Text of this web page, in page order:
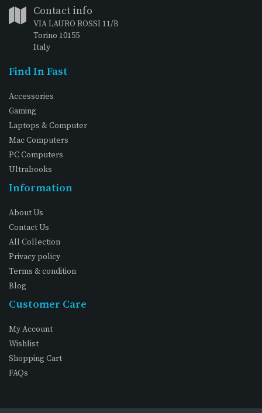
Contact info
VIA LAURO ROSSI 11/B
Torino 10155
Italy
Find In Fast
Accessories
Gaming
Laptops & Computer
Mac Computers
PC Computers
Ultrabooks
Information
About Us
Contact Us
All Collection
Privacy policy
Terms & condition
Blog
Customer Care
My Account
Wishlist
Shopping Cart
FAQs